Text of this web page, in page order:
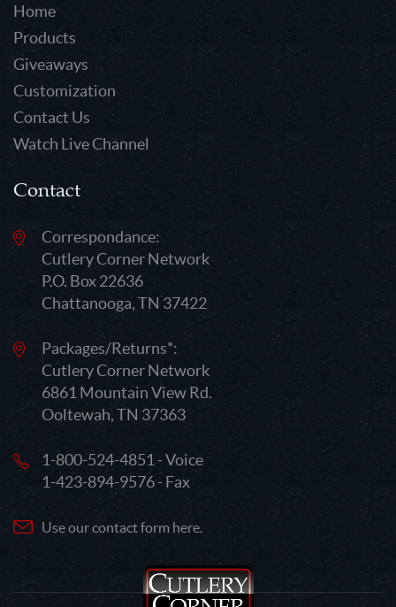
Home
Products
Giveaways
Customization
Contact Us
Watch Live Channel
Contact
Correspondance:
Cutlery Corner Network
P.O. Box 22636
Chattanooga, TN 37422
Packages/Returns*:
Cutlery Corner Network
6861 Mountain View Rd.
Ooltewah, TN 37363
1-800-524-4851 - Voice
1-423-894-9576 - Fax
Use our contact form here.